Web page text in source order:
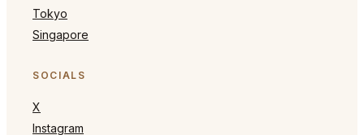
Tokyo
Singapore
SOCIALS
X
Instagram